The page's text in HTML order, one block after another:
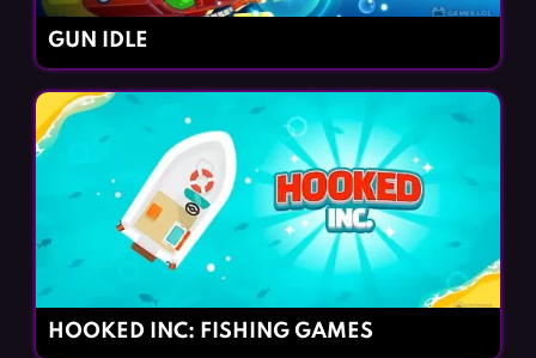
GUN IDLE
HOOKED INC: FISHING GAMES